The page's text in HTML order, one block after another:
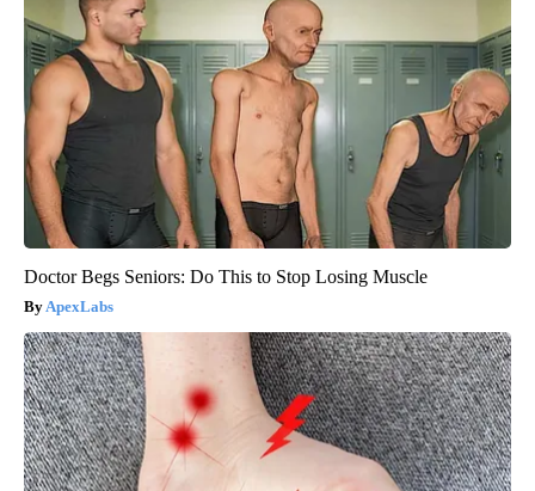
Doctor Begs Seniors: Do This to Stop Losing Muscle
ApexLabs